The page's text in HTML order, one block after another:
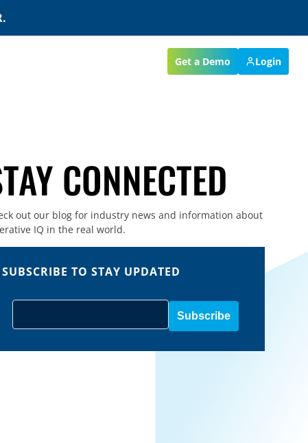
Get a Demo Login
CONNECTED
out our blog for industry news and information about
IQ in the real world.
SUBSCRIBE TO STAY UPDATED